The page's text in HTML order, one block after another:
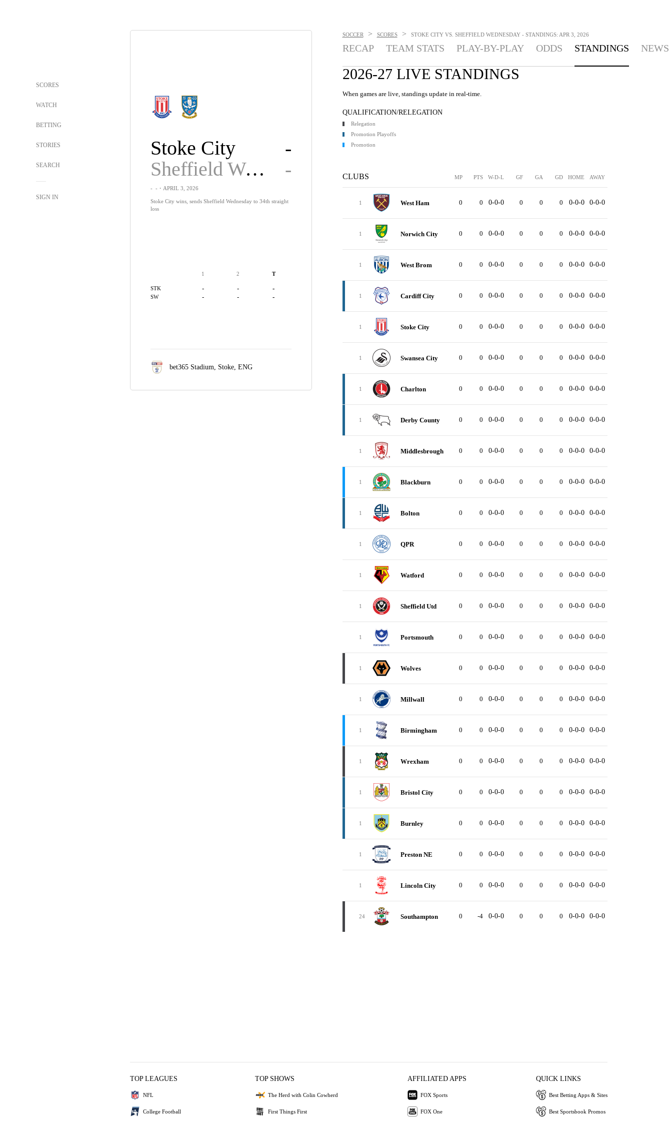
SCORES
WATCH
BETTING
STORIES
SEARCH
SIGN IN
Stoke City
-
Sheffield Wed.
-
- -・APRIL 3, 2026
Stoke City wins, sends Sheffield Wednesday to 34th straight
loss
1 2 T
STK - - -
SW - - -
bet365 Stadium, Stoke, ENG
SOCCER > SCORES > STOKE CITY VS. SHEFFIELD WEDNESDAY - STANDINGS: APR 3, 2026
RECAP TEAM STATS PLAY-BY-PLAY ODDS STANDINGS NEWS
2026-27 LIVE STANDINGS
When games are live, standings update in real-time.
QUALIFICATION/RELEGATION
Relegation
Promotion Playoffs
Promotion
CLUBS MP PTS W-D-L GF GA GD HOME AWAY
1 West Ham 0 0 0-0-0 0 0 0 0-0-0 0-0-0
1 Norwich City 0 0 0-0-0 0 0 0 0-0-0 0-0-0
1 West Brom 0 0 0-0-0 0 0 0 0-0-0 0-0-0
1 Cardiff City 0 0 0-0-0 0 0 0 0-0-0 0-0-0
1 Stoke City 0 0 0-0-0 0 0 0 0-0-0 0-0-0
1 Swansea City 0 0 0-0-0 0 0 0 0-0-0 0-0-0
1 Charlton 0 0 0-0-0 0 0 0 0-0-0 0-0-0
1 Derby County 0 0 0-0-0 0 0 0 0-0-0 0-0-0
1 Middlesbrough 0 0 0-0-0 0 0 0 0-0-0 0-0-0
1 Blackburn 0 0 0-0-0 0 0 0 0-0-0 0-0-0
1 Bolton 0 0 0-0-0 0 0 0 0-0-0 0-0-0
1 QPR 0 0 0-0-0 0 0 0 0-0-0 0-0-0
1 Watford 0 0 0-0-0 0 0 0 0-0-0 0-0-0
1 Sheffield Utd 0 0 0-0-0 0 0 0 0-0-0 0-0-0
1 Portsmouth 0 0 0-0-0 0 0 0 0-0-0 0-0-0
1 Wolves 0 0 0-0-0 0 0 0 0-0-0 0-0-0
1 Millwall 0 0 0-0-0 0 0 0 0-0-0 0-0-0
1 Birmingham 0 0 0-0-0 0 0 0 0-0-0 0-0-0
1 Wrexham 0 0 0-0-0 0 0 0 0-0-0 0-0-0
1 Bristol City 0 0 0-0-0 0 0 0 0-0-0 0-0-0
1 Burnley 0 0 0-0-0 0 0 0 0-0-0 0-0-0
1 Preston NE 0 0 0-0-0 0 0 0 0-0-0 0-0-0
1 Lincoln City 0 0 0-0-0 0 0 0 0-0-0 0-0-0
24 Southampton 0 -4 0-0-0 0 0 0 0-0-0 0-0-0
TOP LEAGUES
NFL
College Football
TOP SHOWS
The Herd with Colin Cowherd
First Things First
AFFILIATED APPS
FOX Sports
FOX One
QUICK LINKS
Best Betting Apps & Sites
Best Sportsbook Promos